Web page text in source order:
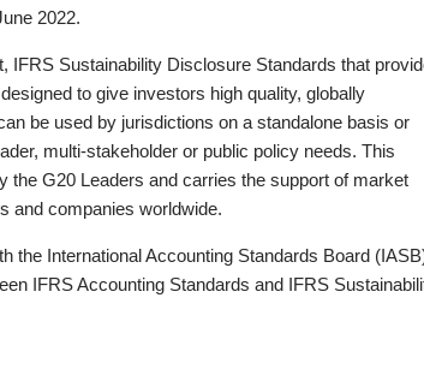
2022.
IFRS Sustainability Disclosure Standards that
to give investors high quality, globally
be used by jurisdictions on a standalone basis or
multi-stakeholder or public policy needs. This
the G20 Leaders and carries the support of market
and companies worldwide.
the International Accounting Standards Board
IFRS Accounting Standards and IFRS